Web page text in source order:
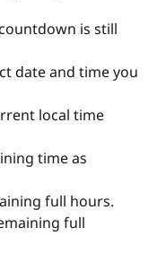
is still
date and time you
local time
time as
full hours.
full